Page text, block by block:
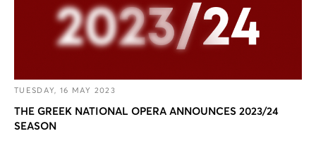
TUESDAY, 16 MAY 2023
THE GREEK NATIONAL OPERA ANNOUNCES 2023/24
SEASON